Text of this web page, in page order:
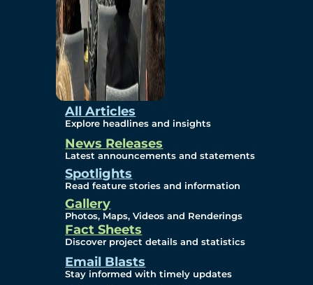
All Articles
Explore headlines and insights
News Releases
Latest announcements and statements
Spotlights
Read feature stories and information
Gallery
Photos, Maps, Videos and Renderings
Fact Sheets
Discover project details and statistics
Email Blasts
Stay informed with timely updates
Protection Measures
Gallery
Photos
Maps
Videos
Renderings